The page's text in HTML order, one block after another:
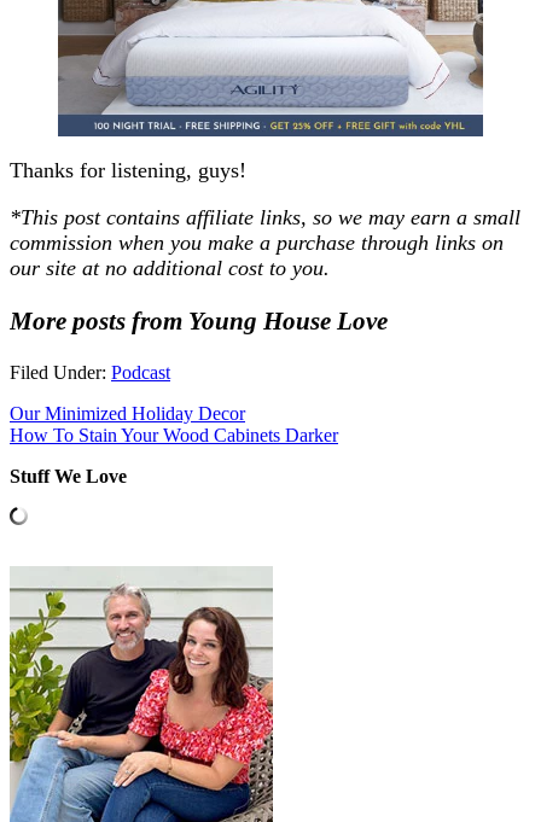
Thanks for listening, guys!
*This post contains affiliate links, so we may earn a small
commission when you make a purchase through links on
our site at no additional cost to you.
More posts from Young House Love
Filed Under: Podcast
Our Minimized Holiday Decor
How To Stain Your Wood Cabinets Darker
Stuff We Love